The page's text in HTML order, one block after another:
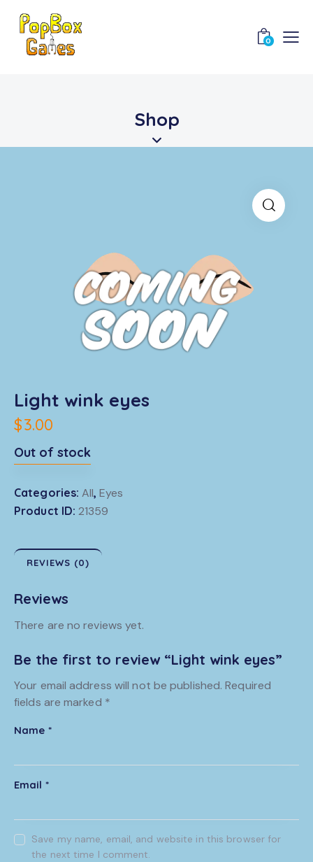
0
Shop
Light wink eyes
$3.00
Out of stock
Categories: All,Eyes
Product ID: 21359
REVIEWS (0)
Reviews
There are no reviews yet.
Be the first to review “Light wink eyes”
Your email address will not be published. Required
fields are marked *
Name *
Email *
Save my name, email, and website in this browser for
the next time I comment.